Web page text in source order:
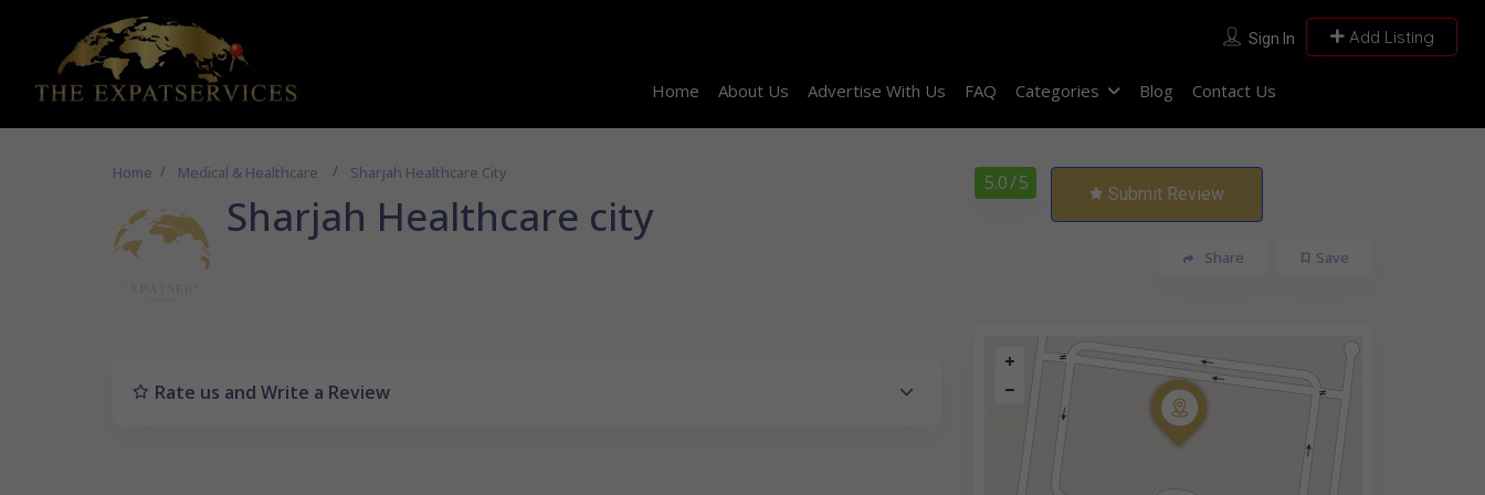
Sign In Add Listing
Home About Us Advertise With Us FAQ Categories Blog Contact Us
Home Medical & Healthcare Sharjah Healthcare City
Sharjah Healthcare city
5.0/ 5 Submit Review
Save
Share
Rate us and Write a Review